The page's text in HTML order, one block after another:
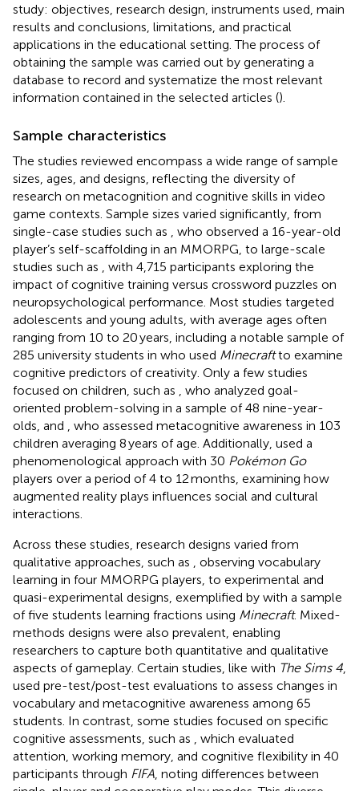
study: objectives, research design, instruments used, main
results and conclusions, limitations, and practical
applications in the educational setting. The process of
obtaining the sample was carried out by generating a
database to record and systematize the most relevant
information contained in the selected articles ().
Sample characteristics
The studies reviewed encompass a wide range of sample
sizes, ages, and designs, reflecting the diversity of
research on metacognition and cognitive skills in video
game contexts. Sample sizes varied significantly, from
single-case studies such as
, who observed a 16-year-old
player’s self-scaffolding in an MMORPG, to large-scale
studies such as
, with 4,715 participants exploring the
impact of cognitive training versus crossword puzzles on
neuropsychological performance. Most studies targeted
adolescents and young adults, with average ages often
ranging from 10 to 20 years, including a notable sample of
285 university students in who used Minecraftto examine
cognitive predictors of creativity. Only a few studies
focused on children, such as
, who analyzed goal-
oriented problem-solving in a sample of 48 nine-year-
olds, and
, who assessed metacognitive awareness in 103
children averaging 8 years of age. Additionally, used a
phenomenological approach with 30 Pokémon Go
players over a period of 4 to 12 months, examining how
augmented reality plays influences social and cultural
interactions.
Across these studies, research designs varied from
qualitative approaches, such as
, observing vocabulary
learning in four MMORPG players, to experimental and
quasi-experimental designs, exemplified by with a sample
of five students learning fractions using Minecraft. Mixed-
methods designs were also prevalent, enabling
researchers to capture both quantitative and qualitative
aspects of gameplay. Certain studies, like with The Sims 4
used pre-test/post-test evaluations to assess changes in
vocabulary and metacognitive awareness among 65
students. In contrast, some studies focused on specific
cognitive assessments, such as
, which evaluated
attention, working memory, and cognitive flexibility in 40
participants through FIFA , noting differences between